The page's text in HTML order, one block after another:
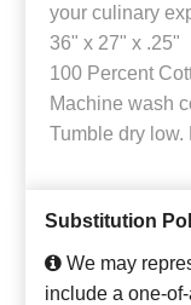
your culinary
36" x 27" x .25"
100 Percent
Machine wash
Tumble dry low.
Substitution
We may
include a one-